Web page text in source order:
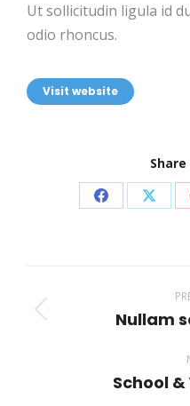
Ut sollicitudin ligula id
odio rhoncus.
Visit website
Share Share
navigation
Nullam
School